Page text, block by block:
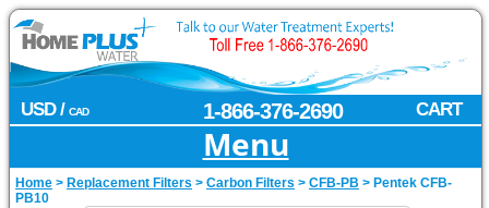
USD / CAD CART
1-866-376-2690
Menu
Home > Replacement Filters > Carbon Filters > CFB-PB > Pentek CFB-
PB10